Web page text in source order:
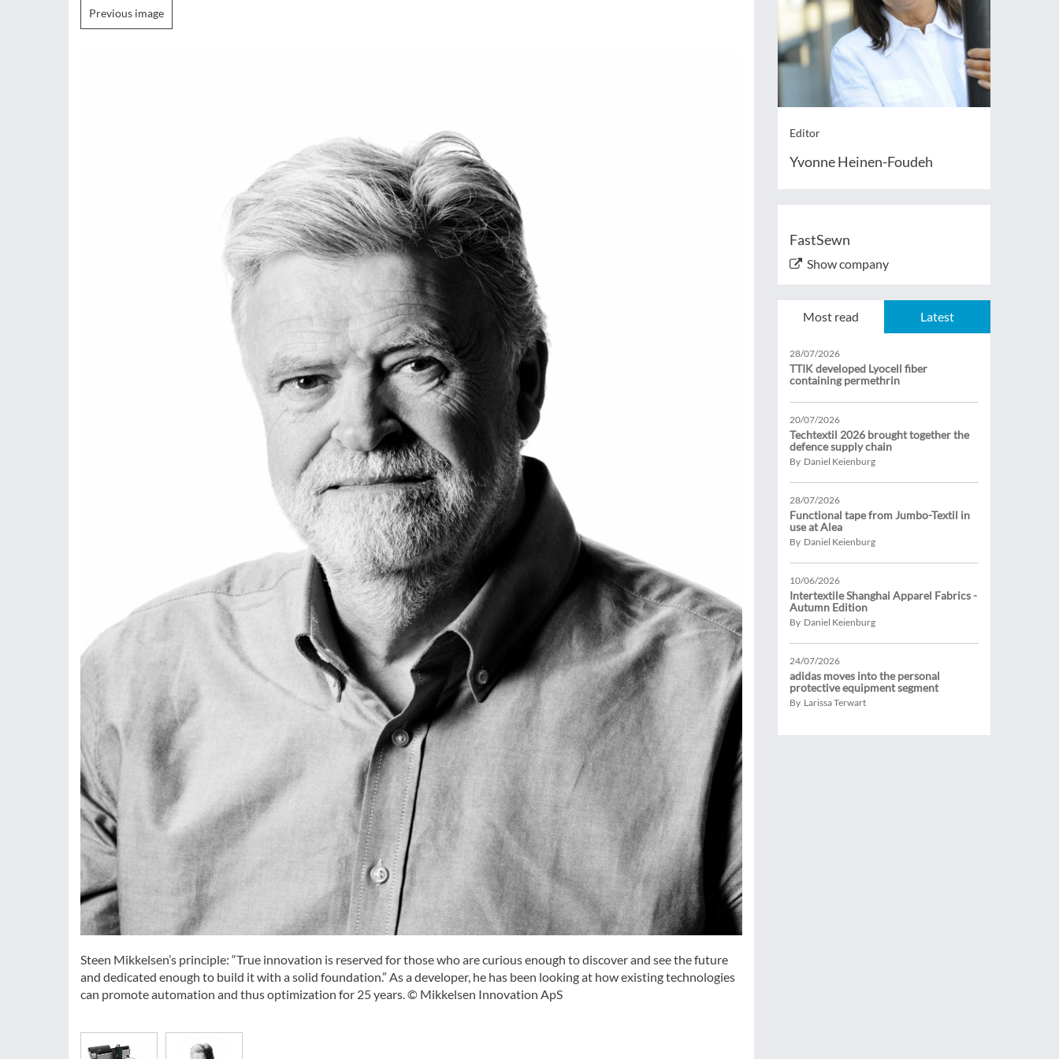
Previous image
Steen Mikkelsen’s principle: “True innovation is reserved for those who are curious enough to discover and see the future
and dedicated enough to build it with a solid foundation.” As a developer, he has been looking at how existing technologies
can promote automation and thus optimization for 25 years. © Mikkelsen Innovation ApS
Editor
Yvonne Heinen-Foudeh
FastSewn
Show company
Most read Latest
28/07/2026
TTIK developed Lyocell fiber
containing permethrin
20/07/2026
Techtextil 2026 brought together the
defence supply chain
By Daniel Keienburg
28/07/2026
Functional tape from Jumbo-Textil in
use at Alea
By Daniel Keienburg
10/06/2026
Intertextile Shanghai Apparel Fabrics -
Autumn Edition
By Daniel Keienburg
24/07/2026
adidas moves into the personal
protective equipment segment
By Larissa Terwart